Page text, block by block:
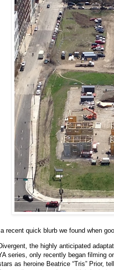
recent quick blurb we found when
the highly anticipated
series, only recently began filming
as heroine Beatrice “Tris” Prior,